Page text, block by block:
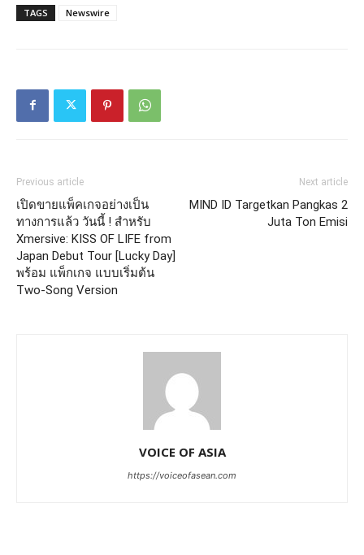
TAGS Newswire
Previous article
เปิดขายแพ็คเกจอย่างเป็น
ทางการแล้ว วันนี้ ! สำหรับ
Xmersive: KISS OF LIFE from
Japan Debut Tour [Lucky Day]
พร้อม แพ็กเกจ แบบเริ่มต้น
Two-Song Version
Next article
MIND ID Targetkan Pangkas 2
Juta Ton Emisi
VOICE OF ASIA
https://voiceofasean.com